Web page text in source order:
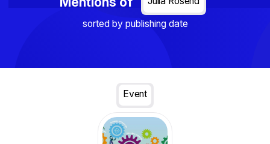
sorted by publishing date
Event